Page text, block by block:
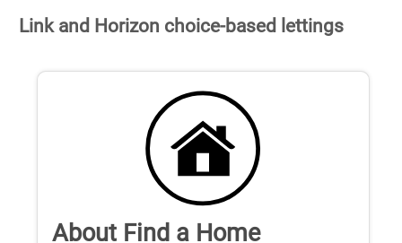
Link and Horizon choice-based lettings
About Find a Home